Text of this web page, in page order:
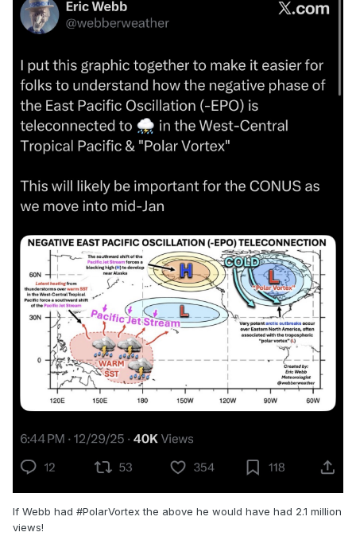
If Webb had #PolarVortex the above he would have had 2.1 million
views!